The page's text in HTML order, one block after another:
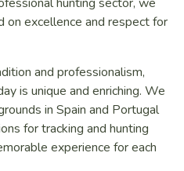
on excellence and respect for
and professionalism,
is unique and enriching. We
in Spain and Portugal
for tracking and hunting
experience for each